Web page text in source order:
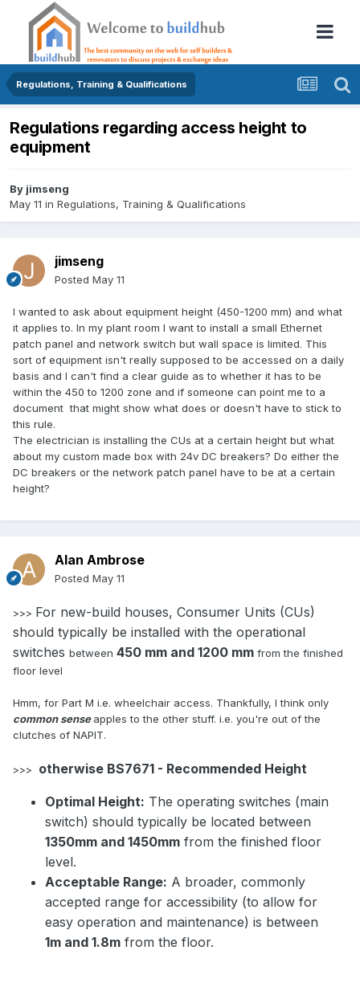
Regulations, Training & Qualifications
Regulations regarding access height to
equipment
By jimseng
May 11 in Regulations, Training & Qualifications
jimseng
Posted May 11
I wanted to ask about equipment height (450-1200 mm) and what
it applies to. In my plant room I want to install a small Ethernet
patch panel and network switch but wall space is limited. This
sort of equipment isn't really supposed to be accessed on a daily
basis and I can't find a clear guide as to whether it has to be
within the 450 to 1200 zone and if someone can point me to a
document that might show what does or doesn't have to stick to
this rule.
The electrician is installing the CUs at a certain height but what
about my custom made box with 24v DC breakers? Do either the
DC breakers or the network patch panel have to be at a certain
height?
Alan Ambrose
Posted May 11
>>> For new-build houses, Consumer Units (CUs)
should typically be installed with the operational
switches between 450 mm and 1200 mm from the finished
floor level
Hmm, for Part M i.e. wheelchair access. Thankfully, I think only
common senseapples to the other stuff. i.e. you're out of the
clutches of NAPIT.
>>> otherwise BS7671 - Recommended Height
Optimal Height: The operating switches (main
switch) should typically be located between
1350mm and 1450mm from the finished floor
level.
Acceptable Range: A broader, commonly
accepted range for accessibility (to allow for
easy operation and maintenance) is between
1m and 1.8m from the floor.